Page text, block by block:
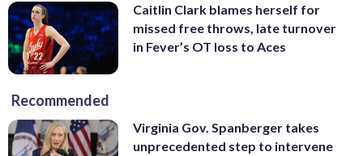
Caitlin Clark blames herself for
missed free throws, late turnover
in Fever’s OT loss to Aces
Recommended
Virginia Gov. Spanberger takes
unprecedented step to intervene